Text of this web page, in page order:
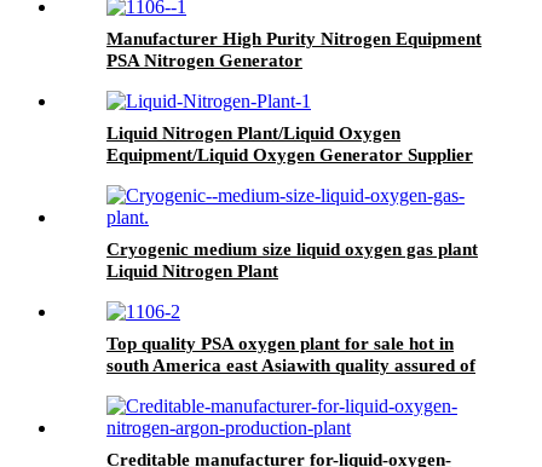
Manufacturer High Purity Nitrogen Equipment
PSA Nitrogen Generator
Liquid Nitrogen Plant/Liquid Oxygen
Equipment/Liquid Oxygen Generator Supplier
Cryogenic medium size liquid oxygen gas plant
Liquid Nitrogen Plant
Top quality PSA oxygen plant for sale hot in
south America east Asiawith quality assured of
Creditable manufacturer for-liquid-oxygen-